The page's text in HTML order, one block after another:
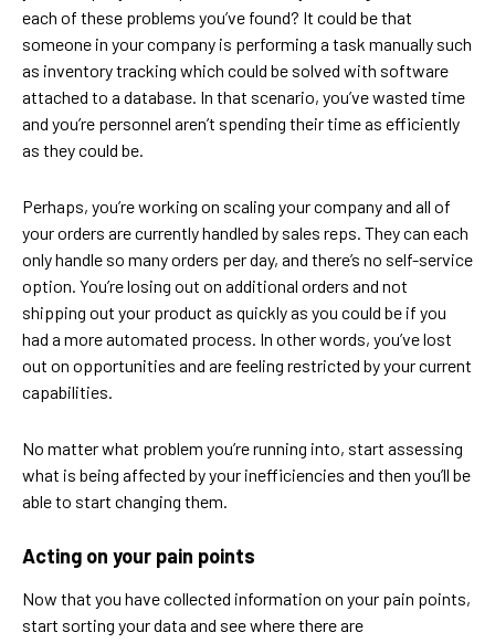
each of these problems you’ve found? It could be that
someone in your company is performing a task manually such
as inventory tracking which could be solved with software
attached to a database. In that scenario, you’ve wasted time
and you’re personnel aren’t spending their time as efficiently
as they could be.
Perhaps, you’re working on scaling your company and all of
your orders are currently handled by sales reps. They can each
only handle so many orders per day, and there’s no self-service
option. You’re losing out on additional orders and not
shipping out your product as quickly as you could be if you
had a more automated process. In other words, you’ve lost
out on opportunities and are feeling restricted by your current
capabilities.
No matter what problem you’re running into, start assessing
what is being affected by your inefficiencies and then you’ll be
able to start changing them.
Acting on your pain points
Now that you have collected information on your pain points,
start sorting your data and see where there are